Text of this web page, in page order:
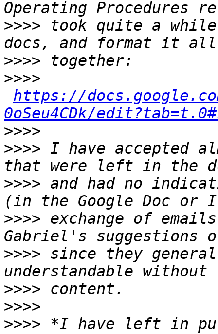
>>>> took quite a
>>>>
>>>>
https://docs.google.com/
0oSeu4CDk/
>>>>
>>>> I have accepted
>>>> and had no
>>>> exchange of
>>>> since they
>>>>
>>>>
>>>> *I have left in